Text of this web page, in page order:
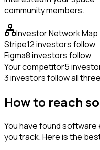
community members.
Investor Network Map
Stripe12 investors follow
Figma8 investors follow
Your competitor5
3 investors follow all three
How to reach
You have found
you track. Here is the